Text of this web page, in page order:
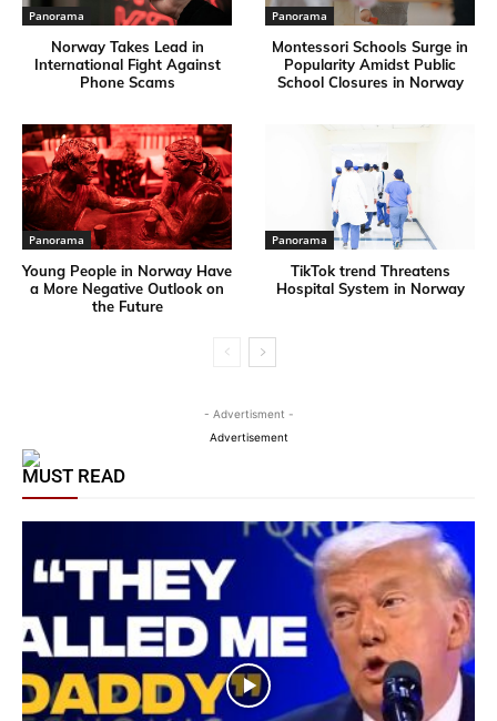
Panorama
Norway Takes Lead in
International Fight Against
Phone Scams
Panorama
Montessori Schools Surge in
Popularity Amidst Public
School Closures in Norway
Panorama
Young People in Norway Have
a More Negative Outlook on
the Future
Panorama
TikTok trend Threatens
Hospital System in Norway
- Advertisment -
Advertisement
MUST READ